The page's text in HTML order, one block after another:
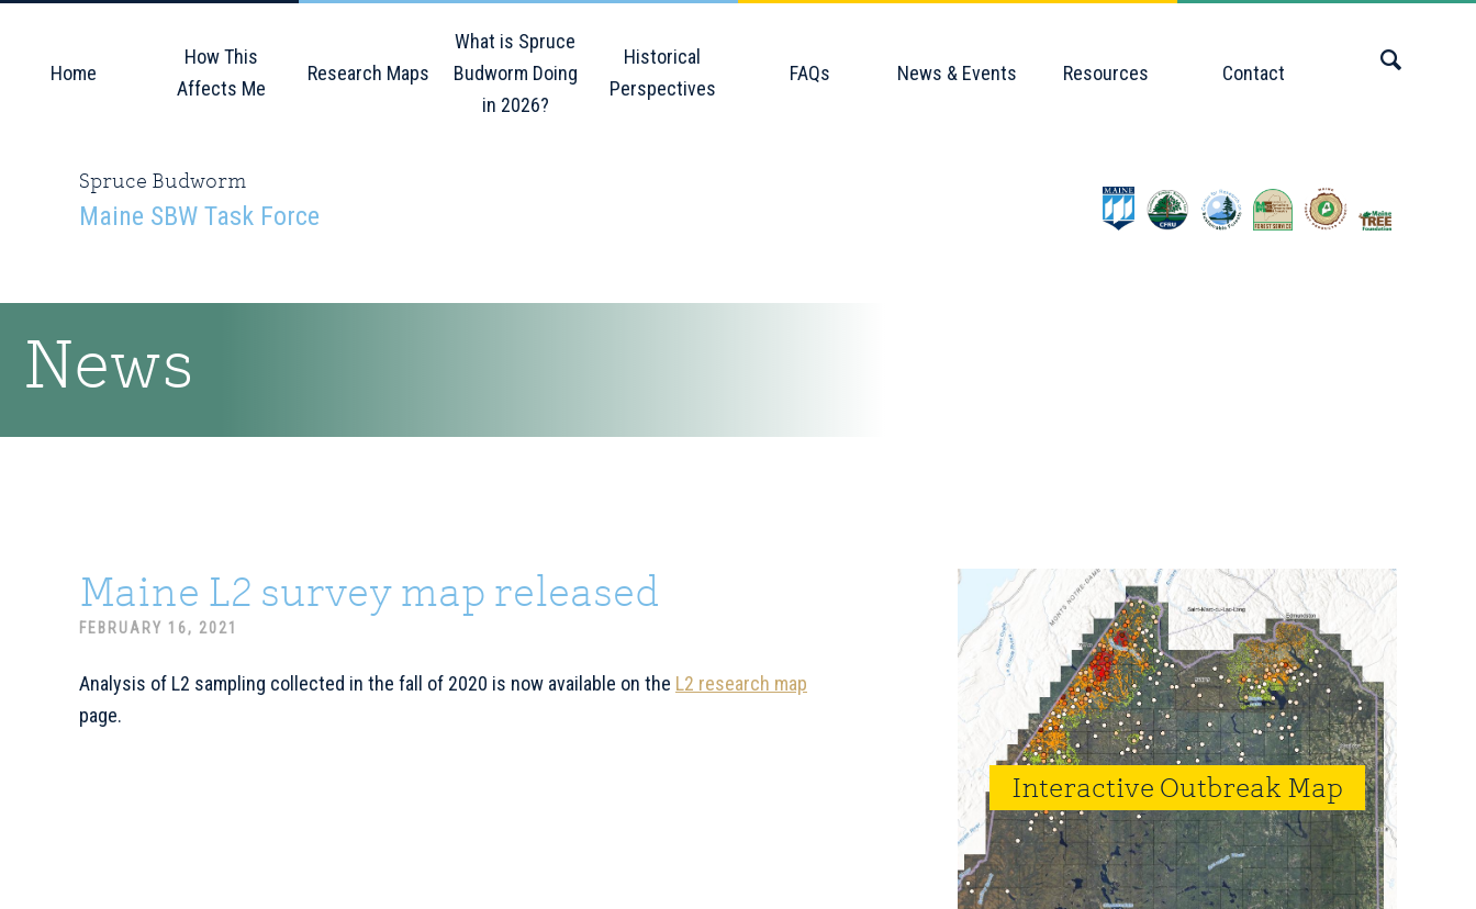
primary
primaryHome
How This
Affects Me
Research Maps
What is Spruce
Budworm Doing
in 2026?
Historical
Perspectives
FAQs News & Events Resources Contact
Spruce Budworm
Maine SBW Task Force
News
Maine L2 survey map released
FEBRUARY 16, 2021
Analysis of L2 sampling collected in the fall of 2020 is now available on the L2 research map
page.
Primary
Sidebar
Interactive Outbreak Map